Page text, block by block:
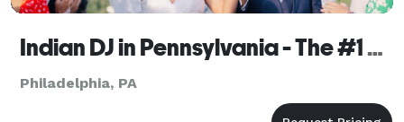
Indian DJ in Pennsylvania - The #1 Luxury Indian Wedding DJ
Philadelphia, PA